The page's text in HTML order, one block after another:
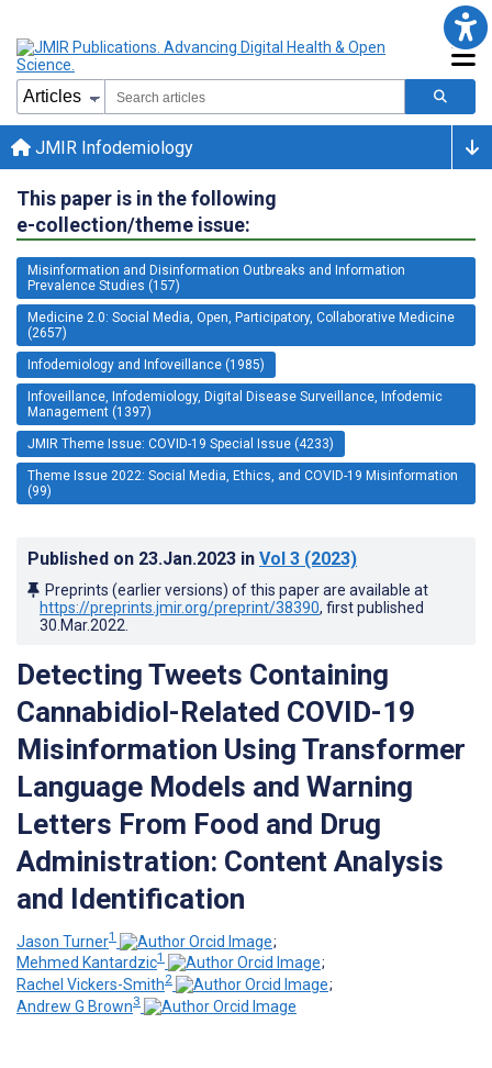
JMIR Infodemiology
This paper is in the following
e-collection/theme issue:
Misinformation and Disinformation Outbreaks and Information
Prevalence Studies (157)
Medicine 2.0: Social Media, Open, Participatory, Collaborative Medicine
(2657)
Infodemiology and Infoveillance (1985)
Infoveillance, Infodemiology, Digital Disease Surveillance, Infodemic
Management (1397)
JMIR Theme Issue: COVID-19 Special Issue (4233)
Theme Issue 2022: Social Media, Ethics, and COVID-19 Misinformation
(99)
Published on 23.Jan.2023 in Vol 3 (2023)
Preprints (earlier versions) of this paper are available at
https://preprints.jmir.org/preprint/38390, first published
30.Mar.2022
Detecting Tweets Containing
Cannabidiol-Related COVID-19
Misinformation Using Transformer
Language Models and Warning
Letters From Food and Drug
Administration: Content Analysis
and Identification
Jason Turner1
;
Mehmed Kantardzic1
;
Rachel Vickers-Smith2
;
Andrew G Brown3